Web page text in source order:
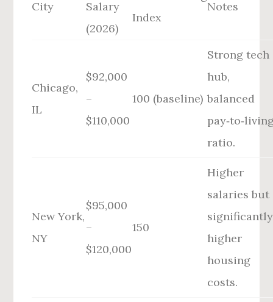
City
Salary
(2026)
Index
Notes
Chicago,
IL
$92,000
–
$110,000
100 (baseline)
Strong tech
hub,
balanced
ratio.
New York,
NY
$95,000
–
$120,000
150
Higher
salaries but
significantly
higher
housing
costs.